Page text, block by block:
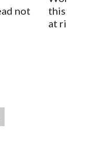
not
this
at risk